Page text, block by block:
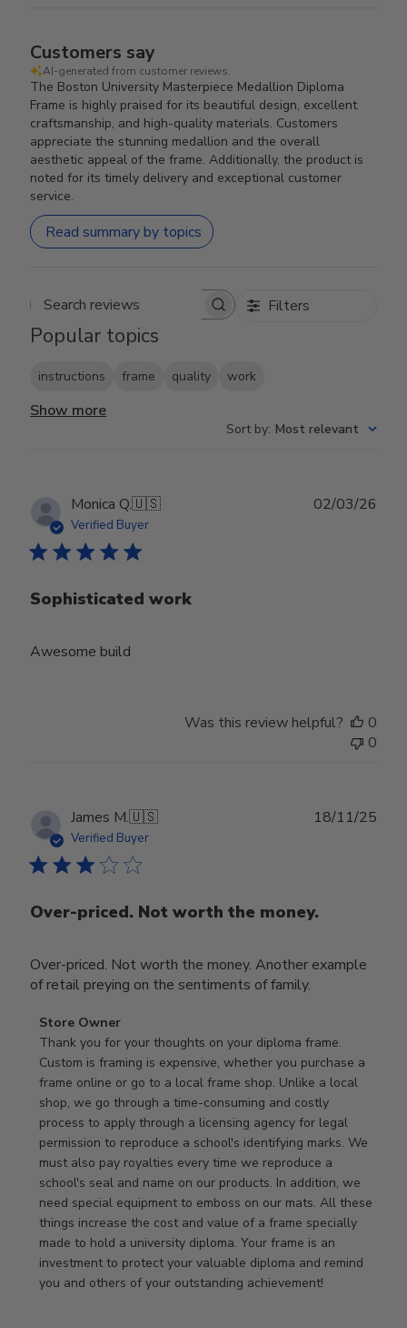
Customers say
AI-generated from customer reviews.
The Boston University Masterpiece Medallion Diploma
Frame is highly praised for its beautiful design, excellent
craftsmanship, and high-quality materials. Customers
appreciate the stunning medallion and the overall
aesthetic appeal of the frame. Additionally, the product is
noted for its timely delivery and exceptional customer
service.
Read summary by topics
Search reviews Filters
Popular topics
instructions frame quality work
Show more
Sort by: Most relevant
Monica Q.🇺🇸
Verified Buyer
Sophisticated work
Awesome build
02/03/26
Was this review helpful?
0
0
James M.🇺🇸
Verified Buyer
Over-priced. Not worth the money.
Over-priced. Not worth the money. Another example
of retail preying on the sentiments of family.
Comments
by
Store
Owner
on
Review
by
Store
Owner
on
Wed
Nov
19
2025
Store Owner
Thank you for your thoughts on your diploma frame.
Custom is framing is expensive, whether you purchase a
frame online or go to a local frame shop. Unlike a local
shop, we go through a time-consuming and costly
process to apply through a licensing agency for legal
permission to reproduce a school's identifying marks. We
must also pay royalties every time we reproduce a
school's seal and name on our products. In addition, we
need special equipment to emboss on our mats. All these
things increase the cost and value of a frame specially
made to hold a university diploma. Your frame is an
investment to protect your valuable diploma and remind
you and others of your outstanding achievement!
18/11/25